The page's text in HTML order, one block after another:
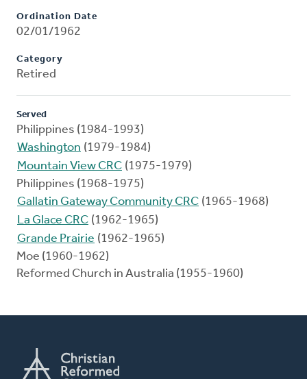
Ordination Date
02/01/1962
Category
Retired
Served
Philippines (1984-1993)
Washington (1979-1984)
Mountain View CRC (1975-1979)
Philippines (1968-1975)
Gallatin Gateway Community CRC (1965-1968)
La Glace CRC (1962-1965)
Grande Prairie (1962-1965)
Moe (1960-1962)
Reformed Church in Australia (1955-1960)